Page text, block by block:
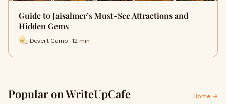
Guide to Jaisalmer’s Must-See Attractions and
Hidden Gems
Desert Camp · 12 min
Popular on WriteUpCafe Home →